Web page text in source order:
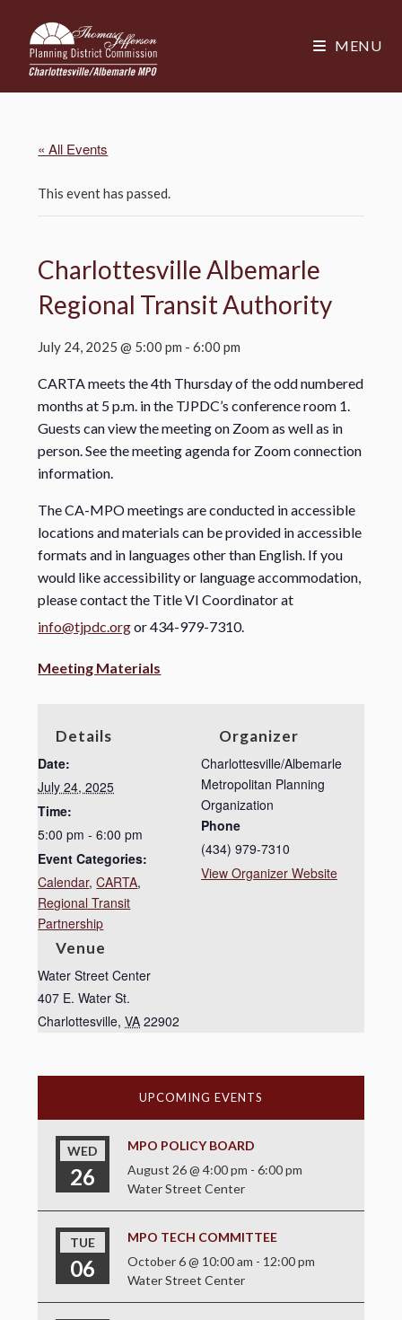
MENU
« All Events
This event has passed.
Charlottesville Albemarle
Regional Transit Authority
July 24, 2025 @ 5:00 pm -6:00 pm
CARTA meets the 4th Thursday of the odd numbered
months at 5 p.m. in the TJPDC’s conference room 1.
Guests can view the meeting on Zoom as well as in
person. See the meeting agenda for Zoom connection
information.
The CA-MPO meetings are conducted in accessible
locations and materials can be provided in accessible
formats and in languages other than English. If you
would like accessibility or language accommodation,
please contact the Title VI Coordinator at
info@tjpdc.orgor 434-979-7310.
Meeting Materials
Details
Date:
July 24, 2025
Time:
5:00 pm - 6:00 pm
Event Categories:
Calendar,CARTA,
Regional Transit
Partnership
Venue
Water Street Center
407 E. Water St.
Charlottesville, VA 22902
Organizer
Charlottesville/Albemarle
Metropolitan Planning
Organization
Phone
(434) 979-7310
View Organizer Website
UPCOMING EVENTS
WED
26
MPO POLICY BOARD
August 26 @ 4:00 pm -6:00 pm
Water Street Center
TUE
06
MPO TECH COMMITTEE
October 6 @ 10:00 am - 12:00 pm
Water Street Center